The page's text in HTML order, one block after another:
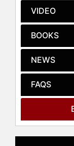
figure
Life
views
Got
VIDEO
BOOKS
NEWS
FAQS